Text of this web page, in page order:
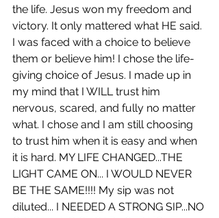
the life. Jesus won my freedom and
victory. It only mattered what HE said.
I was faced with a choice to believe
them or believe him! I chose the life-
giving choice of Jesus. I made up in
my mind that I WILL trust him
nervous, scared, and fully no matter
what. I chose and I am still choosing
to trust him when it is easy and when
it is hard. MY LIFE CHANGED...THE
LIGHT CAME ON... I WOULD NEVER
BE THE SAME!!!! My sip was not
diluted... I NEEDED A STRONG SIP...NO